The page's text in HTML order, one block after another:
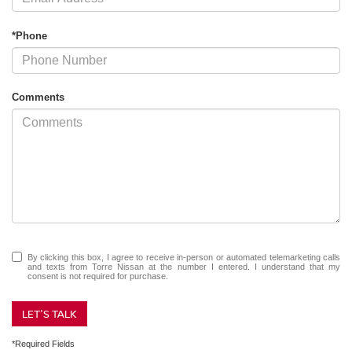
*Phone
Comments
By clicking this box, I agree to receive in-person or automated telemarketing calls
and texts from Torre Nissan at the number I entered. I understand that my
consent is not required for purchase.
LET'S TALK
*Required Fields